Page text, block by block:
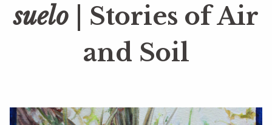
suelo | Stories of Air
and Soil